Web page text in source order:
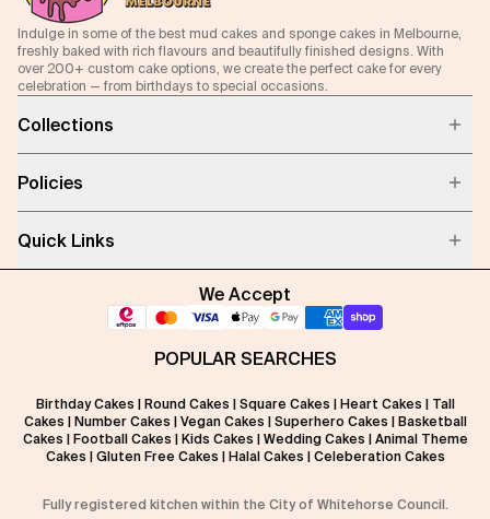
Indulge in some of the best mud cakes and sponge cakes in Melbourne,
freshly baked with rich flavours and beautifully finished designs. With
over 200+ custom cake options, we create the perfect cake for every
celebration — from birthdays to special occasions.
Collections
Policies
Quick Links
We Accept
POPULAR SEARCHES
Birthday Cakes Round Cakes Square Cakes Heart Cakes
Tall
Cakes
Number Cakes Vegan Cakes Superhero Cakes
Basketball
Cakes
Football Cakes Kids Cakes Wedding Cakes
Animal Theme
Cakes
Gluten Free Cakes Halal Cakes Celeberation Cakes
Fully registered kitchen within the City of Whitehorse Council.